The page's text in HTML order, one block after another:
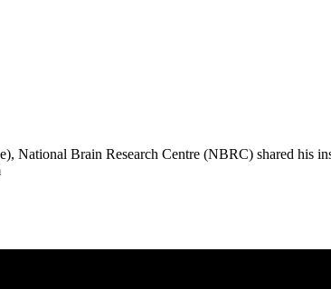
Brain Research Centre (NBRC) shared his